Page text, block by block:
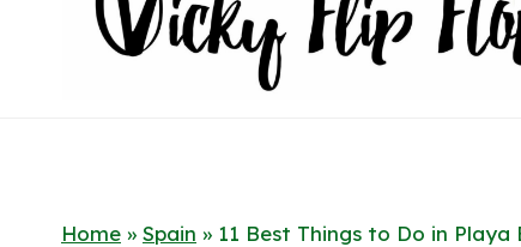
Home » Spain » 11 Best Things to Do in